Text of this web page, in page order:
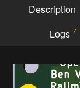
Description
Logs 7